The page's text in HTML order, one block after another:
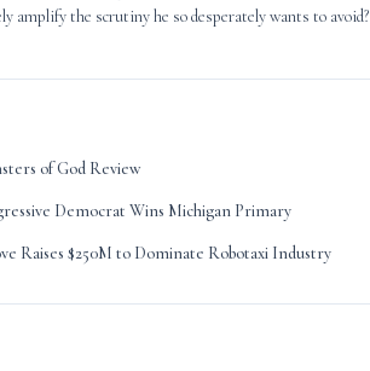
amplify the scrutiny he so desperately wants to avoid?
of God Review
Democrat Wins Michigan Primary
Raises $250M to Dominate Robotaxi Industry